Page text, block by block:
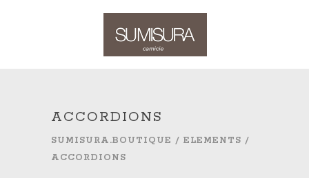
ACCORDIONS
SUMISURA.BOUTIQUE / ELEMENTS /
ACCORDIONS